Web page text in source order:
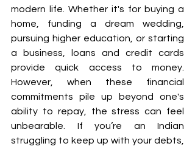
modern life. Whether it's for buying a
home, funding a dream wedding,
pursuing higher education, or starting
a business, loans and credit cards
provide quick access to money.
However, when these financial
commitments pile up beyond one's
ability to repay, the stress can feel
unbearable. If you’re an Indian
struggling to keep up with your debts,